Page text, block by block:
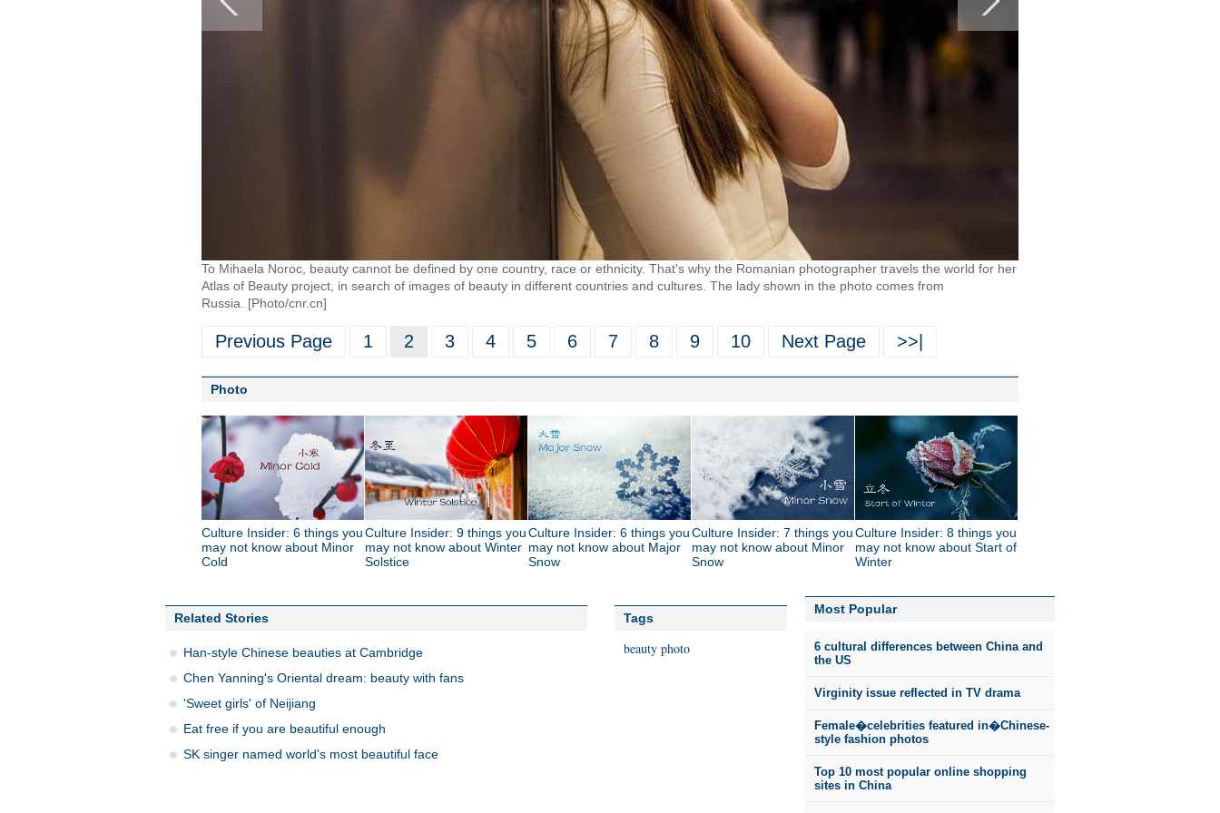
To Mihaela Noroc, beauty cannot be defined by one country, race or ethnicity. That's why the Romanian photographer travels the world for her
Atlas of Beauty project, in search of images of beauty in different countries and cultures. The lady shown in the photo comes from
Russia. [Photo/cnr.cn]
Previous Page 1 2 3 4 5 6 7 8 9 10 Next Page >>|
Photo
Culture Insider: 6 things you
may not know about Minor
Cold
Culture Insider: 9 things you
may not know about Winter
Solstice
Culture Insider: 6 things you
may not know about Major
Snow
Culture Insider: 7 things you
may not know about Minor
Snow
Culture Insider: 8 things you
may not know about Start of
Winter
Related Stories
Han-style Chinese beauties at Cambridge
Chen Yanning's Oriental dream: beauty with fans
'Sweet girls' of Neijiang
Eat free if you are beautiful enough
SK singer named world's most beautiful face
Tags
beauty photo
Most Popular
6 cultural differences between China and
the US
Virginity issue reflected in TV drama
Female�celebrities featured in�Chinese-
style fashion photos
Top 10 most popular online shopping
sites in China